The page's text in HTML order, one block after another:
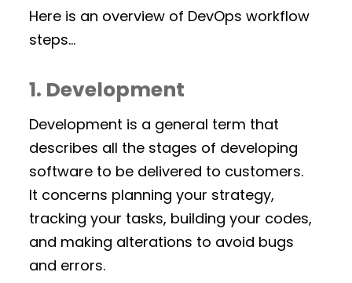
Here is an overview of DevOps workflow
steps…
1. Development
Development is a general term that
describes all the stages of developing
software to be delivered to customers.
It concerns planning your strategy,
tracking your tasks, building your codes,
and making alterations to avoid bugs
and errors.